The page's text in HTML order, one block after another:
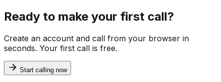
Ready to make your first call?
Create an account and call from your browser in
seconds. Your first call is free.
Start calling now